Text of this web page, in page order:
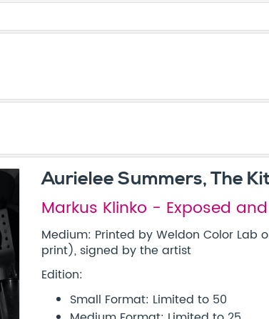
Aurielee Summers, The
Markus Klinko - Exposed
Medium: Printed by Weldon Color Lab
print), signed by the artist
Edition:
Small Format: Limited to 50